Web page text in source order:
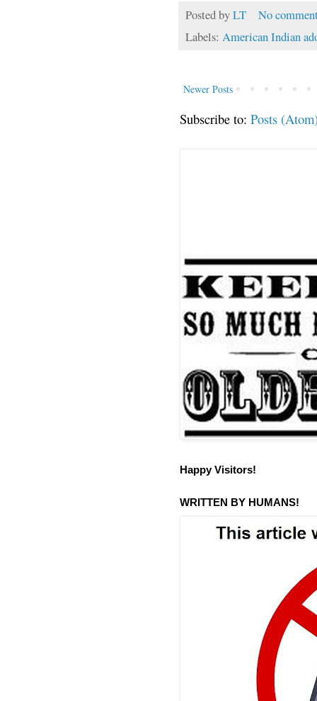
Posted byLT
No
Labels: American Indian
Newer Posts
Subscribe to: Posts
Happy Visitors!
WRITTEN BY HUMANS!